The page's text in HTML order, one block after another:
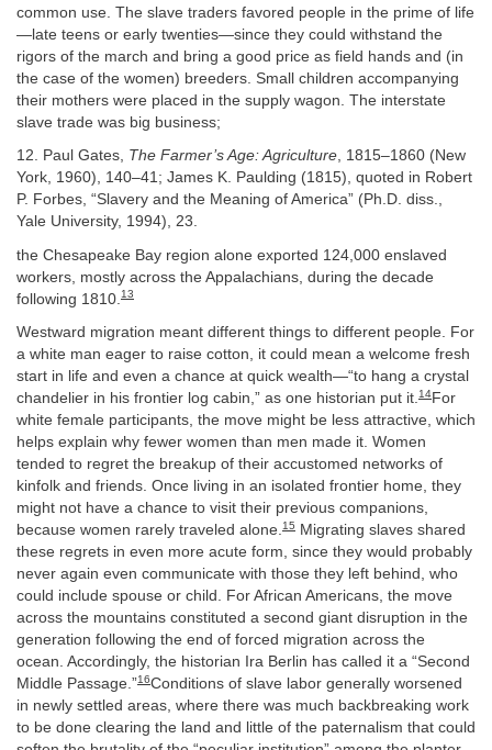
common use. The slave traders favored people in the prime of life
—late teens or early twenties—since they could withstand the
rigors of the march and bring a good price as field hands and (in
the case of the women) breeders. Small children accompanying
their mothers were placed in the supply wagon. The interstate
slave trade was big business;
12. Paul Gates, The Farmer’s Age: Agriculture, 1815–1860 (New
York, 1960), 140–41; James K. Paulding (1815), quoted in Robert
P. Forbes, “Slavery and the Meaning of America” (Ph.D. diss.,
Yale University, 1994), 23.
the Chesapeake Bay region alone exported 124,000 enslaved
workers, mostly across the Appalachians, during the decade
following 1810. 13
Westward migration meant different things to different people. For
a white man eager to raise cotton, it could mean a welcome fresh
start in life and even a chance at quick wealth—“to hang a crystal
chandelier in his frontier log cabin,” as one historian put it.14For
white female participants, the move might be less attractive, which
helps explain why fewer women than men made it. Women
tended to regret the breakup of their accustomed networks of
kinfolk and friends. Once living in an isolated frontier home, they
might not have a chance to visit their previous companions,
because women rarely traveled alone.15
Migrating slaves shared
these regrets in even more acute form, since they would probably
never again even communicate with those they left behind, who
could include spouse or child. For African Americans, the move
across the mountains constituted a second giant disruption in the
generation following the end of forced migration across the
ocean. Accordingly, the historian Ira Berlin has called it a “Second
Middle Passage.”16Conditions of slave labor generally worsened
in newly settled areas, where there was much backbreaking work
to be done clearing the land and little of the paternalism that could